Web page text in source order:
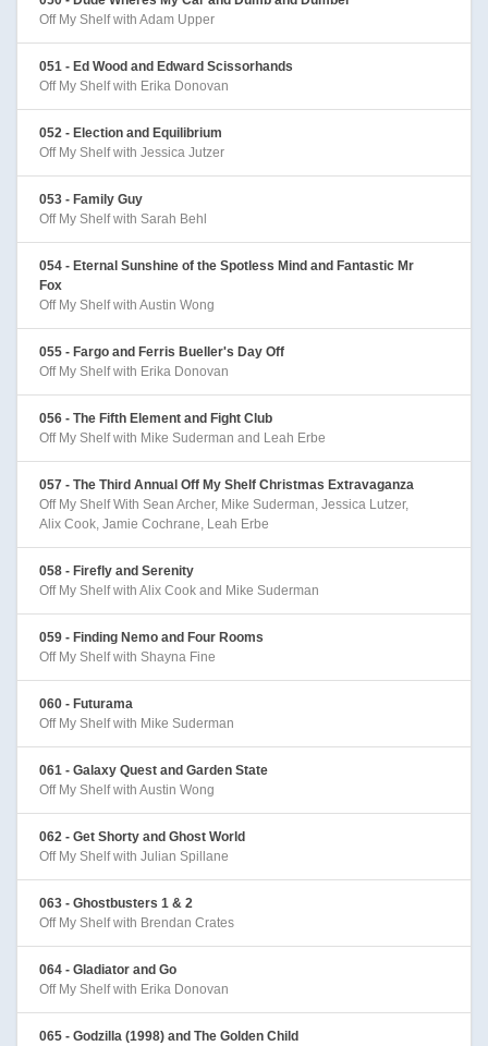
Off My Shelf with Adam Upper
051 - Ed Wood and Edward Scissorhands
Off My Shelf with Erika Donovan
052 - Election and Equilibrium
Off My Shelf with Jessica Jutzer
053 - Family Guy
Off My Shelf with Sarah Behl
054 - Eternal Sunshine of the Spotless Mind and Fantastic Mr
Fox
Off My Shelf with Austin Wong
055 - Fargo and Ferris Bueller's Day Off
Off My Shelf with Erika Donovan
056 - The Fifth Element and Fight Club
Off My Shelf with Mike Suderman and Leah Erbe
057 - The Third Annual Off My Shelf Christmas Extravaganza
Off My Shelf With Sean Archer, Mike Suderman, Jessica Lutzer,
Alix Cook, Jamie Cochrane, Leah Erbe
058 - Firefly and Serenity
Off My Shelf with Alix Cook and Mike Suderman
059 - Finding Nemo and Four Rooms
Off My Shelf with Shayna Fine
060 - Futurama
Off My Shelf with Mike Suderman
061 - Galaxy Quest and Garden State
Off My Shelf with Austin Wong
062 - Get Shorty and Ghost World
Off My Shelf with Julian Spillane
063 - Ghostbusters 1 & 2
Off My Shelf with Brendan Crates
064 - Gladiator and Go
Off My Shelf with Erika Donovan
065 - Godzilla (1998) and The Golden Child